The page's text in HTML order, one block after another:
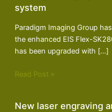
system
Paradigm Imaging Group
the enhanced EIS Flex-
has been upgraded with […]
Read Post »
New laser engraving